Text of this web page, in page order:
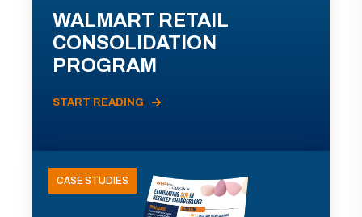
WALMART RETAIL
CONSOLIDATION
PROGRAM
START READING
CASE STUDIES